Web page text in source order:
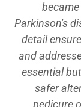
Parkinson's
detail
and
essential
safer
pedicure